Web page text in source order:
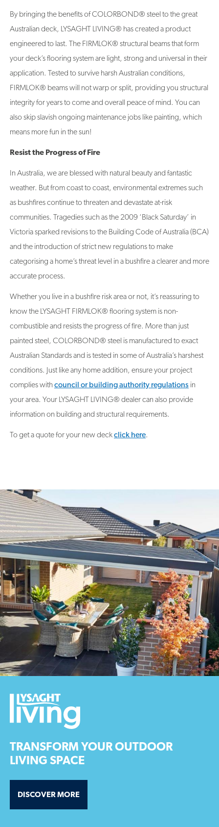
By bringing the benefits of COLORBOND® steel to the great
Australian deck, LYSAGHT LIVING® has created a product
engineered to last. The FIRMLOK® structural beams that form
your deck’s flooring system are light, strong and universal in their
application. Tested to survive harsh Australian conditions,
FIRMLOK® beams will not warp or split, providing you structural
integrity for years to come and overall peace of mind. You can
also skip slavish ongoing maintenance jobs like painting, which
means more fun in the sun!
Resist the Progress of Fire
In Australia, we are blessed with natural beauty and fantastic
weather. But from coast to coast, environmental extremes such
as bushfires continue to threaten and devastate at-risk
communities. Tragedies such as the 2009 ‘Black Saturday’ in
Victoria sparked revisions to the Building Code of Australia (BCA)
and the introduction of strict new regulations to make
categorising a home’s threat level in a bushfire a clearer and more
accurate process.
Whether you live in a bushfire risk area or not, it’s reassuring to
know the LYSAGHT FIRMLOK® flooring system is non-
combustible and resists the progress of fire. More than just
painted steel, COLORBOND® steel is manufactured to exact
Australian Standards and is tested in some of Australia’s harshest
conditions. Just like any home addition, ensure your project
complies with council or building authority regulations in
your area. Your LYSAGHT LIVING® dealer can also provide
information on building and structural requirements.
To get a quote for your new deckclick here.
TRANSFORM YOUR OUTDOOR
LIVING SPACE
DISCOVER MORE